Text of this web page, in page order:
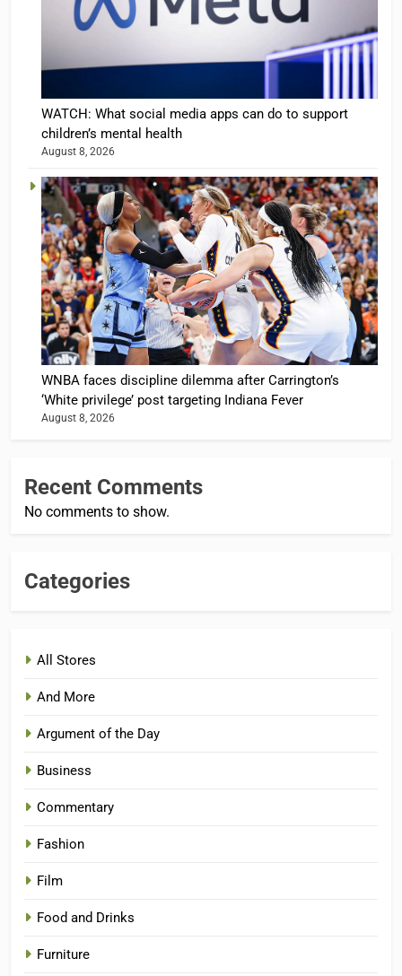
WATCH: What social media apps can do to support
children’s mental health
August 8, 2026
WNBA faces discipline dilemma after Carrington’s
‘White privilege’ post targeting Indiana Fever
August 8, 2026
Recent Comments
No comments to show.
Categories
All Stores
And More
Argument of the Day
Business
Commentary
Fashion
Film
Food and Drinks
Furniture